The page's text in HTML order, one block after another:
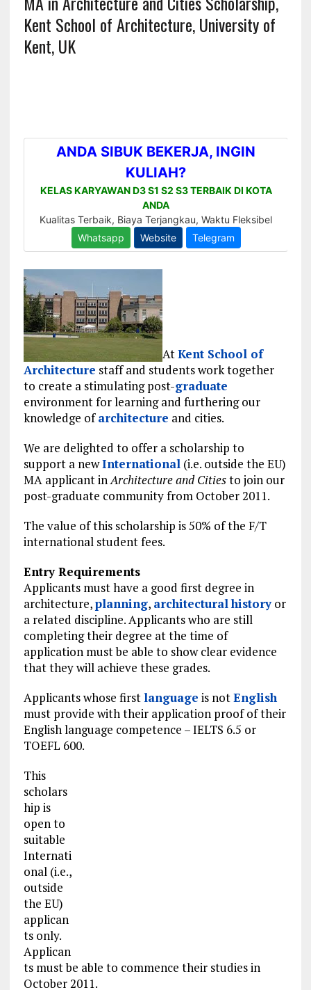
Kent School of Architecture, University of
Kent, UK
AtKent School of
Architecture staff and students work together
to create a stimulating post-graduate
environment for learning and furthering our
knowledge ofarchitecture and cities.
We are delighted to offer a scholarship to
support a newInternational(i.e. outside the EU)
MA applicant inArchitecture and Citiesto join our
post-graduate community from October 2011.
The value of this scholarship is 50% of the F/T
international student fees.
Entry Requirements
Applicants must have a good first degree in
architecture,planning, architecturalhistoryor
a related discipline. Applicants who are still
completing their degree at the time of
application must be able to show clear evidence
that they will achieve these grades.
Applicants whose firstlanguage is notEnglish
must provide with their application proof of their
English language competence – IELTS 6.5 or
TOEFL 600.
This
scholars
hip is
open to
suitable
Internati
onal (i.e.,
outside
the EU)
applican
ts only.
Applican
ts must be able to commence their studies in
October 2011.